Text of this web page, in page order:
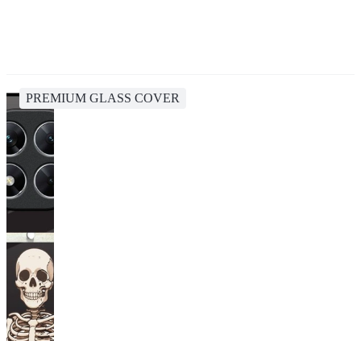
PREMIUM GLASS COVER